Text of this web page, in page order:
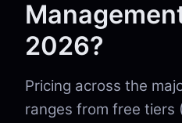
2026?
Pricing across the
ranges from free tiers